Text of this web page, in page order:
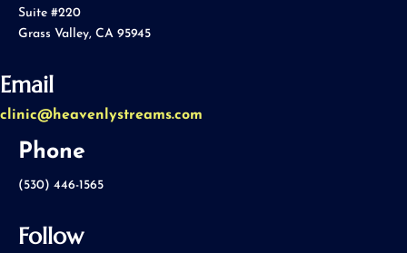
Suite #220
Grass Valley, CA 95945
Email
clinic@heavenlystreams.com
Phone
(530) 446-1565
Follow